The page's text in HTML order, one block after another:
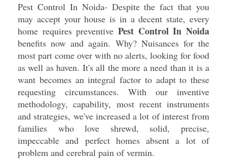
Pest Control In Noida- Despite the fact that you
may accept your house is in a decent state, every
home requires preventive Pest Control In Noida
benefits now and again. Why? Nuisances for the
most part come over with no alerts, looking for food
as well as haven. It's all the more a need than it is a
want becomes an integral factor to adapt to these
requesting circumstances. With our inventive
methodology, capability, most recent instruments
and strategies, we've increased a lot of interest from
families who love shrewd, solid, precise,
impeccable and perfect homes absent a lot of
problem and cerebral pain of vermin.